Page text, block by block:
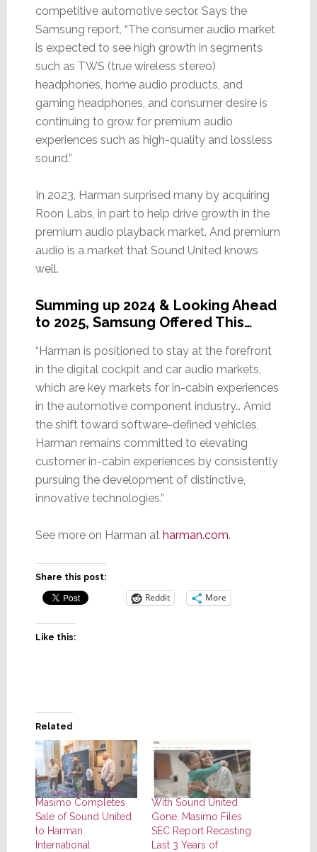
competitive automotive sector. Says the
Samsung report, “The consumer audio market
is expected to see high growth in segments
such as TWS (true wireless stereo)
headphones, home audio products, and
gaming headphones, and consumer desire is
continuing to grow for premium audio
experiences such as high-quality and lossless
sound.”
In 2023, Harman surprised many by acquiring
Roon Labs, in part to help drive growth in the
premium audio playback market. And premium
audio is a market that Sound United knows
well.
Summing up 2024 & Looking Ahead
to 2025, Samsung Offered This…
“Harman is positioned to stay at the forefront
in the digital cockpit and car audio markets,
which are key markets for in-cabin experiences
in the automotive component industry… Amid
the shift toward software-defined vehicles,
Harman remains committed to elevating
customer in-cabin experiences by consistently
pursuing the development of distinctive,
innovative technologies.”
See more on Harman at harman.com.
Share this post:
Reddit More
Like this:
Related
Masimo Completes
Sale of Sound United
to Harman
International
With Sound United
Gone, Masimo Files
SEC Report Recasting
Last 3 Years of